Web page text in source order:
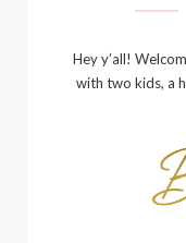
Hey y’all!
with two kids, a